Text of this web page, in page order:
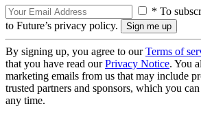
* To
to Future’s privacy policy.
By signing up, you agree to ourTerms of
that you have read ourPrivacy Notice. You
marketing emails from us that may include
trusted partners and sponsors, which you
any time.